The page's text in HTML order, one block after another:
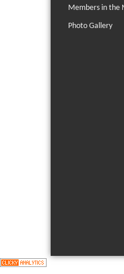
Members in the
Photo Gallery